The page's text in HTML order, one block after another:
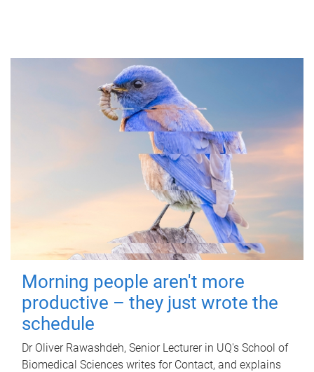
Morning people aren't more
productive – they just wrote the
schedule
Dr Oliver Rawashdeh, Senior Lecturer in UQ's School of
Biomedical Sciences writes for Contact, and explains